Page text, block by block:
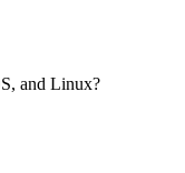
and Linux?